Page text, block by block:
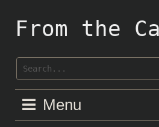
contentFrom the
Menu